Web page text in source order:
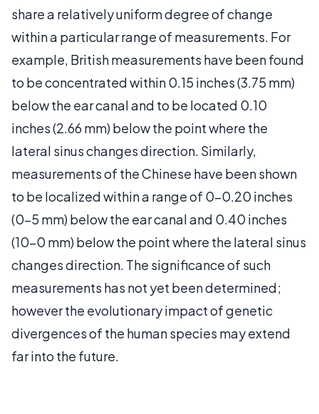
share a relatively uniform degree of change
within a particular range of measurements. For
example, British measurements have been found
to be concentrated within 0.15 inches (3.75 mm)
below the ear canal and to be located 0.10
inches (2.66 mm) below the point where the
lateral sinus changes direction. Similarly,
measurements of the Chinese have been shown
to be localized within a range of 0-0.20 inches
(0-5 mm) below the ear canal and 0.40 inches
(10-0 mm) below the point where the lateral sinus
changes direction. The significance of such
measurements has not yet been determined;
however the evolutionary impact of genetic
divergences of the human species may extend
far into the future.